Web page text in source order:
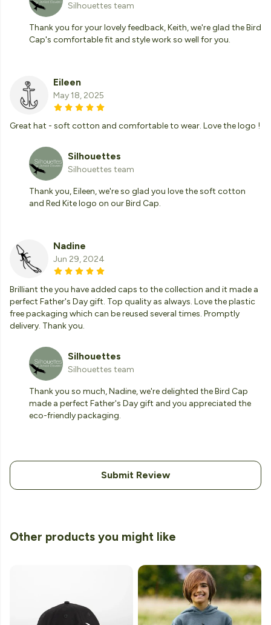
Silhouettes team
Thank you for your lovely feedback, Keith, we're glad the Bird
Cap's comfortable fit and style work so well for you.
Eileen
May 18, 2025
Great hat - soft cotton and comfortable to wear. Love the logo !
Silhouettes
Silhouettes team
Thank you, Eileen, we're so glad you love the soft cotton
and Red Kite logo on our Bird Cap.
Nadine
Jun 29, 2024
Brilliant the you have added caps to the collection and it made a
perfect Father's Day gift. Top quality as always. Love the plastic
free packaging which can be reused several times. Promptly
delivery. Thank you.
Silhouettes
Silhouettes team
Thank you so much, Nadine, we're delighted the Bird Cap
made a perfect Father's Day gift and you appreciated the
eco-friendly packaging.
Submit Review
Other products you might like